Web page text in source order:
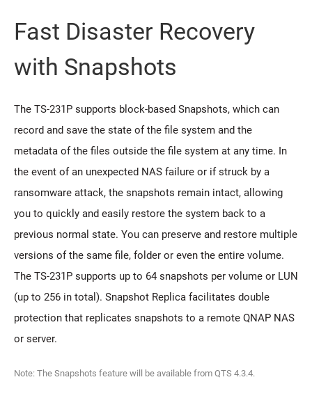
Fast Disaster Recovery
with Snapshots
The TS-231P supports block-based Snapshots, which can
record and save the state of the file system and the
metadata of the files outside the file system at any time. In
the event of an unexpected NAS failure or if struck by a
ransomware attack, the snapshots remain intact, allowing
you to quickly and easily restore the system back to a
previous normal state. You can preserve and restore multiple
versions of the same file, folder or even the entire volume.
The TS-231P supports up to 64 snapshots per volume or LUN
(up to 256 in total). Snapshot Replica facilitates double
protection that replicates snapshots to a remote QNAP NAS
or server.
Note: The Snapshots feature will be available from QTS 4.3.4.